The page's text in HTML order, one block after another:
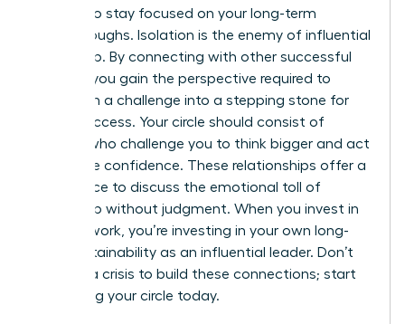
needed to stay focused on your long-term
breakthroughs. Isolation is the enemy of influential
leadership. By connecting with other successful
women, you gain the perspective required to
transform a challenge into a stepping stone for
future success. Your circle should consist of
women who challenge you to think bigger and act
with more confidence. These relationships offer a
safe space to discuss the emotional toll of
leadership without judgment. When you invest in
your network, you’re investing in your own long-
term sustainability as an influential leader. Don’t
wait for a crisis to build these connections; start
cultivating your circle today.